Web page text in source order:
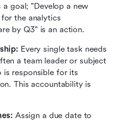
goal; "Develop a new
the analytics
by Q3" is an action.
Every single task needs
a team leader or subject
responsible for its
This accountability is
Assign a due date to